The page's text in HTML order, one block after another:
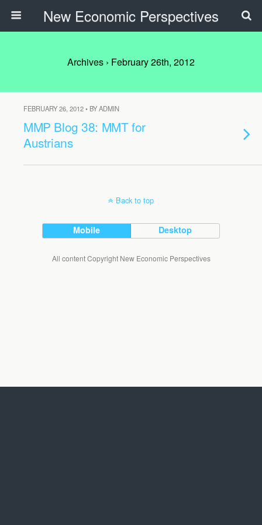
New Economic Perspectives
Archives › February 26th, 2012
FEBRUARY 26, 2012 • BY ADMIN
MMP Blog 38: MMT for
Austrians
Back to top
Mobile Desktop
All content Copyright New Economic Perspectives